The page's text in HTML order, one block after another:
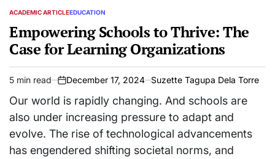
POSTED
ACADEMIC ARTICLEEDUCATION
Empowering Schools to Thrive: The
Case for Learning Organizations
Estimated
read
time
5 min read
on
December 17, 2024 Suzette Tagupa Dela Torre
Our world is rapidly changing. And schools are
also under increasing pressure to adapt and
evolve. The rise of technological advancements
has engendered shifting societal norms, and